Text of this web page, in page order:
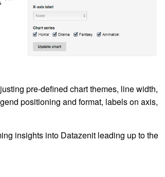
pre-defined chart themes, line width,
positioning and format, labels on axis,
insights into Datazenit leading up to the